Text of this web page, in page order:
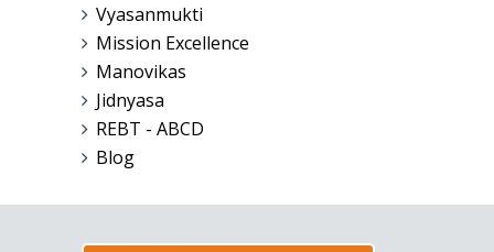
Vyasanmukti
Mission Excellence
Manovikas
Jidnyasa
REBT - ABCD
Blog